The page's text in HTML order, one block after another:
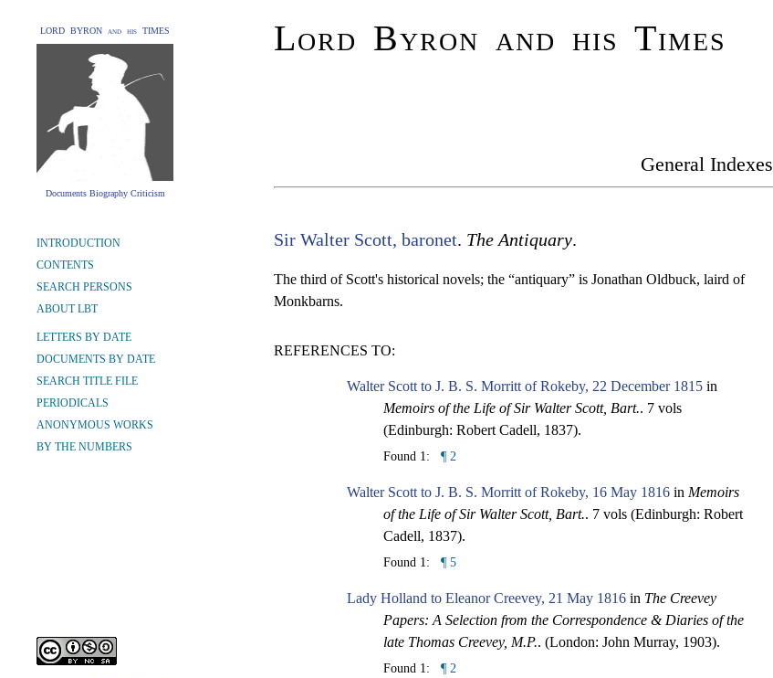
LORD BYRON and his TIMES
Documents Biography Criticism
Lord Byron and his Times
General Indexes
INTRODUCTION
CONTENTS
SEARCH PERSONS
ABOUT LBT
LETTERS BY DATE
DOCUMENTS BY DATE
SEARCH TITLE FILE
PERIODICALS
ANONYMOUS WORKS
BY THE NUMBERS
Sir Walter Scott, baronet. The Antiquary.
The third of Scott's historical novels; the “antiquary” is Jonathan Oldbuck, laird of
Monkbarns.
REFERENCES TO:
Walter Scott to J. B. S. Morritt of Rokeby, 22 December 1815 in
Memoirs of the Life of Sir Walter Scott, Bart.. 7 vols
(Edinburgh: Robert Cadell, 1837).
Found 1: ¶ 2
Walter Scott to J. B. S. Morritt of Rokeby, 16 May 1816 in Memoirs
of the Life of Sir Walter Scott, Bart.. 7 vols (Edinburgh: Robert
Cadell, 1837).
Found 1: ¶ 5
Lady Holland to Eleanor Creevey, 21 May 1816 in The Creevey
Papers: A Selection from the Correspondence & Diaries of the
late Thomas Creevey, M.P.. (London: John Murray, 1903).
Found 1: ¶ 2